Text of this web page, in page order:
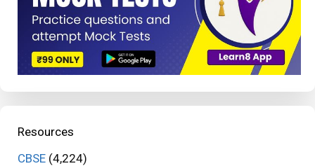
Resources
CBSE (4,224)